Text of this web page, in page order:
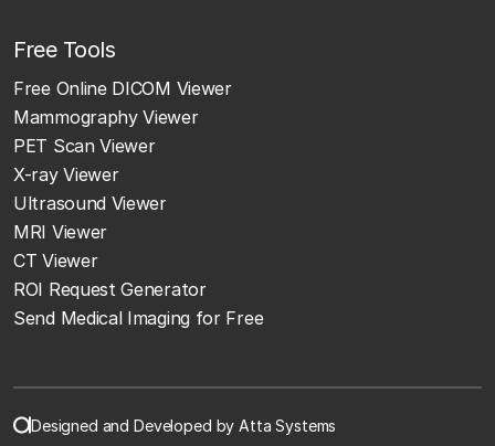
Free Tools
Free Online DICOM Viewer
Mammography Viewer
PET Scan Viewer
X-ray Viewer
Ultrasound Viewer
MRI Viewer
CT Viewer
ROI Request Generator
Send Medical Imaging for Free
Designed and Developed by Atta Systems